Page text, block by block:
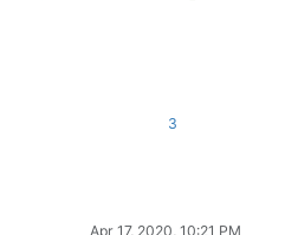
3
Apr 17, 2020, 10:21 PM